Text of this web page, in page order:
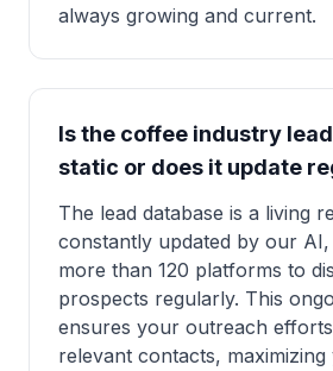
always growing and current.
Is the coffee industry
static or does it update
The lead database is a living
constantly updated by our
more than 120 platforms to
prospects regularly. This
ensures your outreach
relevant contacts,